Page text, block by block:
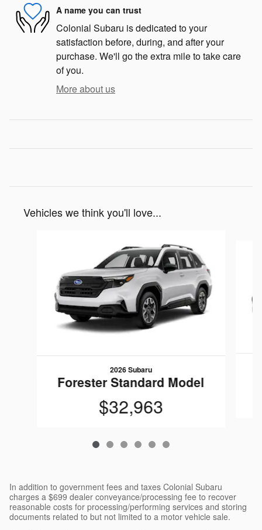
A name you can trust
Colonial Subaru is dedicated to your
satisfaction before, during, and after your
purchase. We'll go the extra mile to take care
of you.
More about us
Vehicles we think you'll love...
2026 Subaru
Forester Standard Model
$32,963
In addition to government fees and taxes Colonial Subaru
charges a $699 dealer conveyance/processing fee to recover
reasonable costs for processing/performing services and storing
documents related to but not limited to a motor vehicle sale.